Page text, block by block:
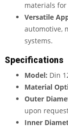
materials
Versatile
automotive,
systems.
Specifications
Model: Din
Material
Outer
upon
Inner